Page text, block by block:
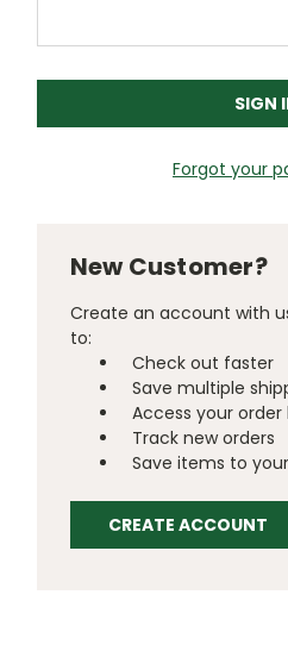
Forgot your
New Customer?
Create an account with
to:
Check out faster
Save multiple
Access your order
Track new orders
Save items to
CREATE ACCOUNT